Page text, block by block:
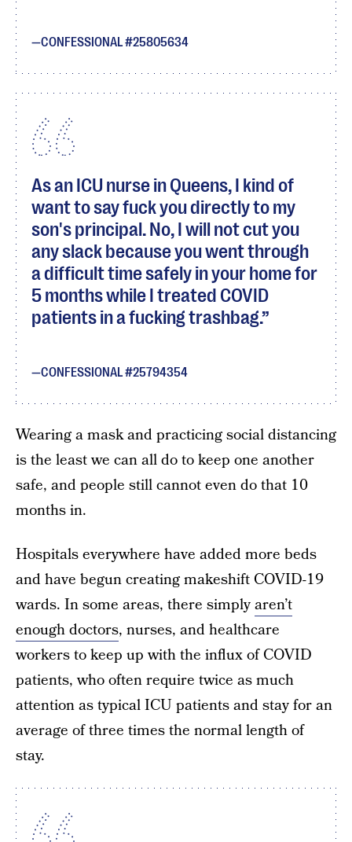
CONFESSIONAL #25805634
As an ICU nurse in Queens, I kind of
want to say fuck you directly to my
son's principal. No, I will not cut you
any slack because you went through
a difficult time safely in your home for
5 months while I treated COVID
patients in a fucking trashbag.
CONFESSIONAL #25794354
Wearing a mask and practicing social distancing
is the least we can all do to keep one another
safe, and people still cannot even do that 10
months in.
Hospitals everywhere have added more beds
and have begun creating makeshift COVID-19
wards. In some areas, there simplyaren’t
enough doctors, nurses, and healthcare
workers to keep up with the influx of COVID
patients, who often require twice as much
attention as typical ICU patients and stay for an
average of three times the normal length of
stay.